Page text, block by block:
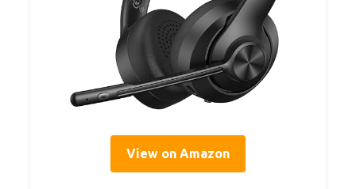
View on Amazon